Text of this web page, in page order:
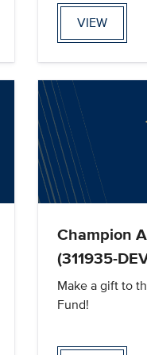
VIEW
Champion
(311935-
Make a gift to
Fund!